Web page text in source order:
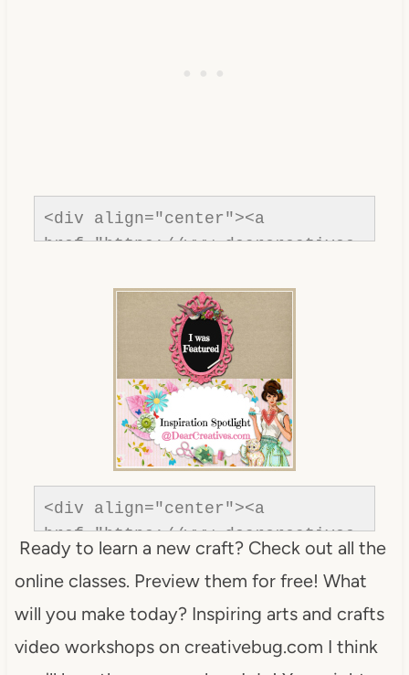
<div align="center"><a
href="https://www.dearcreatives.
Creatives"><img
src="https://www.dearcreatives.c
content/uploads/2013/01/Button-
inspiration-spotlight-
dearcreatives.jpg" alt="Dear
Creatives" style="border:none;"
/></a></div>
<div align="center"><a
href="https://www.dearcreatives.
com/"rel=nofollow" title="Dear
Creatives"><img
src="https://www.dearcreatives.c
om/wp-
content/uploads/2013/01/Button-
Ready to learn a new craft? Check out all the
online classes. Preview them for free! What
will you make today? Inspiring arts and crafts
video workshops on creativebug.com I think